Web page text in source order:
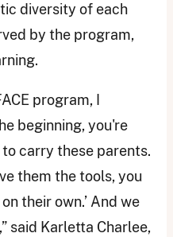
diversity of each
by the program,
program, I
beginning, you're
carry these parents.
them the tools, you
their own.’ And we
said Karletta Charlee,